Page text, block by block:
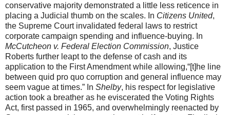
conservative majority demonstrated a little less reticence in
placing a Judicial thumb on the scales. In Citizens United,
the Supreme Court invalidated federal laws to restrict
corporate campaign spending and influence-buying. In
McCutcheon v. Federal Election Commission, Justice
Roberts further leapt to the defense of cash and its
application to the First Amendment while allowing,“[t]he line
between quid pro quo corruption and general influence may
seem vague at times.” In Shelby, his respect for legislative
action took a breather as he eviscerated the Voting Rights
Act, first passed in 1965, and overwhelmingly reenacted by